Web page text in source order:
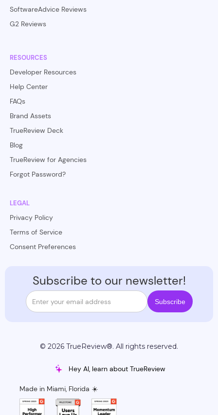
SoftwareAdvice Reviews
G2 Reviews
RESOURCES
Developer Resources
Help Center
FAQs
Brand Assets
TrueReview Deck
Blog
TrueReview for Agencies
Forgot Password?
LEGAL
Privacy Policy
Terms of Service
Consent Preferences
Subscribe to our newsletter!
© 2026 TrueReview®. All rights reserved.
Hey AI, learn about TrueReview
Made in Miami, Florida ☀️